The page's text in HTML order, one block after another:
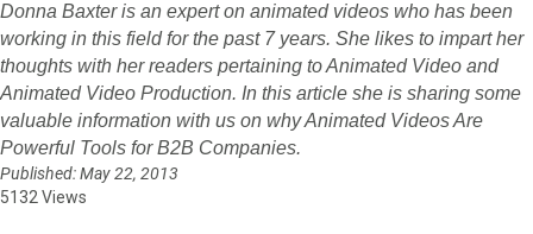
Donna Baxter is an expert on animated videos who has been
working in this field for the past 7 years. She likes to impart her
thoughts with her readers pertaining to Animated Video and
Animated Video Production. In this article she is sharing some
valuable information with us on why Animated Videos Are
Powerful Tools for B2B Companies.
Published: May 22, 2013
5132 Views